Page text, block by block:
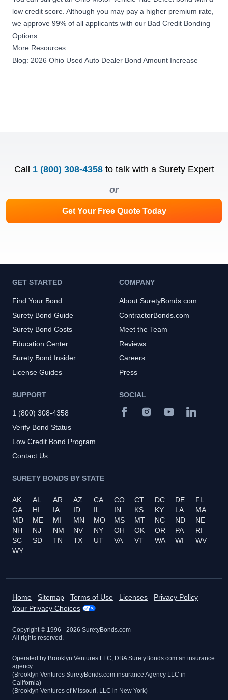
low credit score. Although you may pay a higher premium rate,
we approve 99% of all applicants with our Bad Credit Bonding
Options
More Resources
Blog: 2026 Ohio Used Auto Dealer Bond Amount Increase
Call 1 (800) 308-4358 to talk with a Surety Expert
or
Get Your Free Quote Today
GET STARTED
Find Your Bond
Surety Bond Guide
Surety Bond Costs
Education Center
Surety Bond Insider
License Guides
COMPANY
About SuretyBonds.com
ContractorBonds.com
Meet the Team
Reviews
Careers
Press
SUPPORT
1 (800) 308-4358
Verify Bond Status
Low Credit Bond Program
Contact Us
SURETY BONDS BY STATE
AK AL AR AZ CA CO CT DC DE
FL
GA
HI IA ID IL IN KS KY LA
MA
MD
ME MI MN MO MS MT NC ND
NE
NH
NJ NM NV NY OH OK OR PA
RI
SC
SD TN TX UT VA VT WA WI
WV
WY
SOCIAL
Home Sitemap Terms of Use Licenses
Privacy Policy
Your Privacy Choices
Copyright © 1996 - 2026 SuretyBonds.com
All rights reserved.
Operated by Brooklyn Ventures LLC, DBA SuretyBonds.com an insurance
agency
(Brooklyn Ventures SuretyBonds.com insurance Agency LLC in
California)
(Brooklyn Ventures of Missouri, LLC in New York)